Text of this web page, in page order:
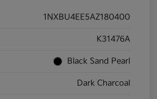
1NXBU4EE5AZ180400
K31476A
Black Sand Pearl
Dark Charcoal